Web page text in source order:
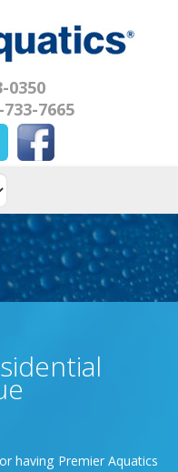
0350
7665
having Premier Aquatics